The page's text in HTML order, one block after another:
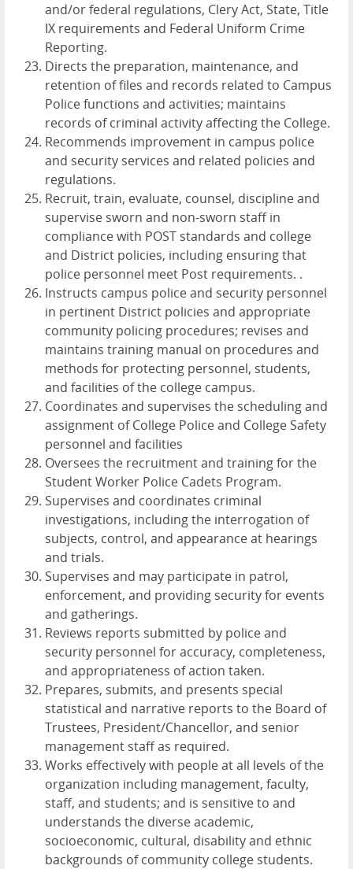
and/or federal regulations, Clery Act, State, Title
IX requirements and Federal Uniform Crime
Reporting.
Directs the preparation, maintenance, and
retention of files and records related to Campus
Police functions and activities; maintains
records of criminal activity affecting the College.
Recommends improvement in campus police
and security services and related policies and
regulations.
Recruit, train, evaluate, counsel, discipline and
supervise sworn and non-sworn staff in
compliance with POST standards and college
and District policies, including ensuring that
police personnel meet Post requirements. .
Instructs campus police and security personnel
in pertinent District policies and appropriate
community policing procedures; revises and
maintains training manual on procedures and
methods for protecting personnel, students,
and facilities of the college campus.
Coordinates and supervises the scheduling and
assignment of College Police and College Safety
personnel and facilities
Oversees the recruitment and training for the
Student Worker Police Cadets Program.
Supervises and coordinates criminal
investigations, including the interrogation of
subjects, control, and appearance at hearings
and trials.
Supervises and may participate in patrol,
enforcement, and providing security for events
and gatherings.
Reviews reports submitted by police and
security personnel for accuracy, completeness,
and appropriateness of action taken.
Prepares, submits, and presents special
statistical and narrative reports to the Board of
Trustees, President/Chancellor, and senior
management staff as required.
Works effectively with people at all levels of the
organization including management, faculty,
staff, and students; and is sensitive to and
understands the diverse academic,
socioeconomic, cultural, disability and ethnic
backgrounds of community college students.